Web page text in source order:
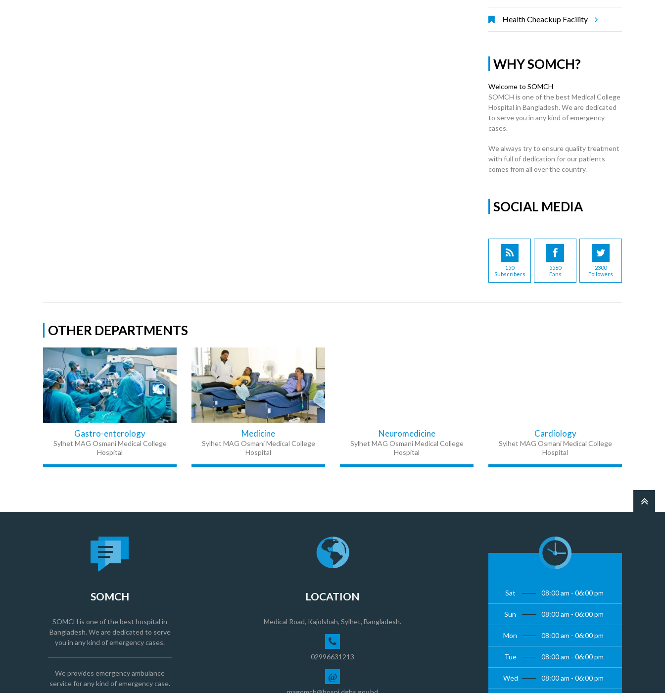
Health Cheackup Facility
WHY SOMCH?
Welcome to SOMCH
SOMCH is one of the best Medical College
Hospital in Bangladesh. We are dedicated
to serve you in any kind of emergency
cases.
We always try to ensure quality treatment
with full of dedication for our patients
comes from all over the country.
SOCIAL MEDIA
150
Subscribers
5560
Fans
2300
Followers
OTHER DEPARTMENTS
Gastro-enterology
Sylhet MAG Osmani Medical College
Hospital
Medicine
Sylhet MAG Osmani Medical College
Hospital
Neuromedicine
Sylhet MAG Osmani Medical College
Hospital
Cardiology
Sylhet MAG Osmani Medical College
Hospital
SOMCH
SOMCH is one of the best hospital in
Bangladesh. We are dedicated to serve
you in any kind of emergency cases.
We provides emergency ambulance
service for any kind of emergency case.
LOCATION
Medical Road, Kajolshah, Sylhet, Bangladesh.
02996631213
@
Sat 08:00 am - 06:00 pm
Sun 08:00 am - 06:00 pm
Mon 08:00 am - 06:00 pm
Tue 08:00 am - 06:00 pm
Wed 08:00 am - 06:00 pm